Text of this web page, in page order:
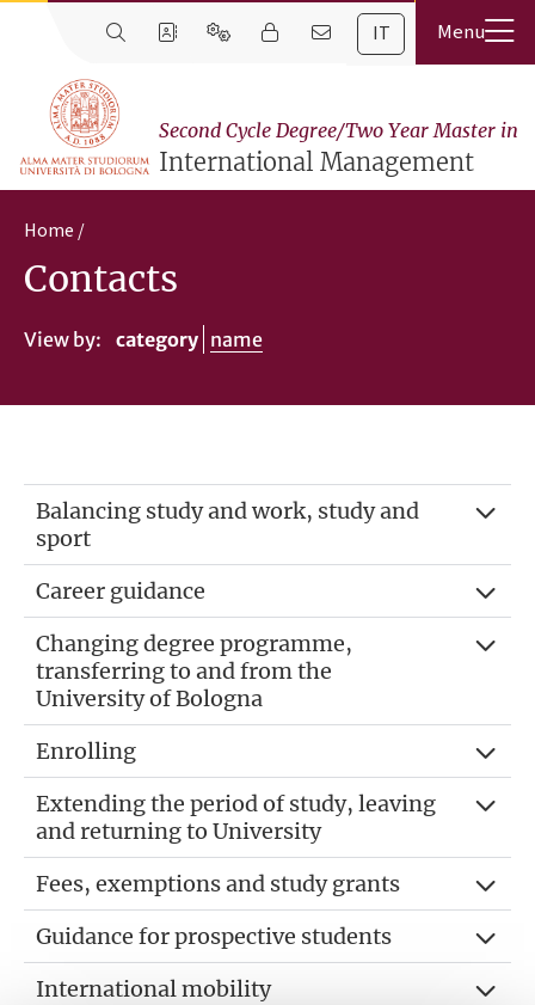
IT
Second Cycle Degree/Two Year Master in
International Management
Home
Contacts
View by: category name
Balancing study and work, study and
sport
Career guidance
Changing degree programme,
transferring to and from the
University of Bologna
Enrolling
Extending the period of study, leaving
and returning to University
Fees, exemptions and study grants
Guidance for prospective students
International mobility